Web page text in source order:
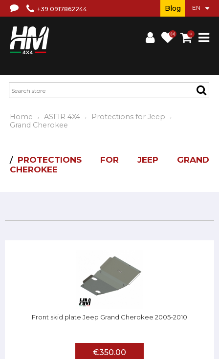
+39 0917862244
(0) 0
Blog
Home ASFIR 4X4
Protections for Jeep
Grand Cherokee
PROTECTIONS FOR JEEP GRAND
CHEROKEE
Front skid plate Jeep Grand Cherokee 2005-2010
€350.00